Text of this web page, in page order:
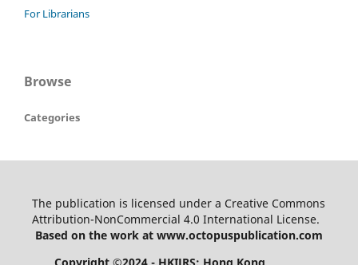
For Librarians
Browse
Categories
The publication is licensed under a Creative Commons
Attribution-NonCommercial 4.0 International License.
Based on the work at www.octopuspublication.com